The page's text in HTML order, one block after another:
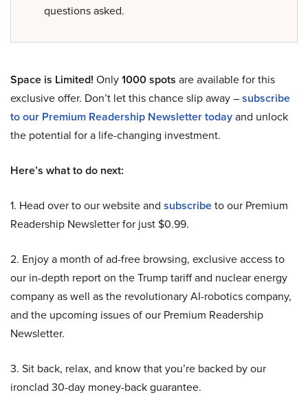
questions asked.
Space is Limited! Only1000 spots are available for this
exclusive offer. Don’t let this chance slip away –subscribe
to our Premium Readership Newsletter todayand unlock
the potential for a life-changing investment.
Here’s what to do next:
1. Head over to our website and subscribeto our Premium
Readership Newsletter for just $0.99.
2. Enjoy a month of ad-free browsing, exclusive access to
our in-depth report on the Trump tariff and nuclear energy
company as well as the revolutionary AI-robotics company,
and the upcoming issues of our Premium Readership
Newsletter.
3. Sit back, relax, and know that you’re backed by our
ironclad 30-day money-back guarantee.